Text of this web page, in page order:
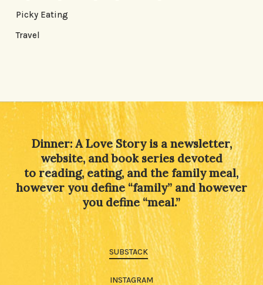
Picky Eating
Travel
Dinner: A Love Story is a newsletter,
website, and book series devoted
to reading, eating, and the family meal,
however you define “family” and however
you define “meal.”
SUBSTACK
INSTAGRAM